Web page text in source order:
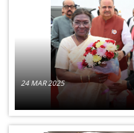
24 MAR 2025